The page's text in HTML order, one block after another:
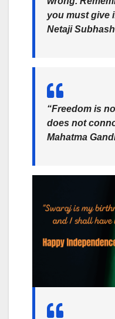
you must give
Netaji
“Freedom is
does not
Mahatma